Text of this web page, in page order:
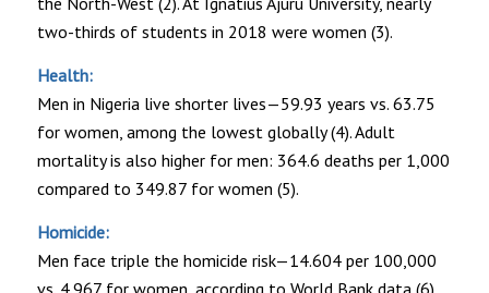
two-thirds of students in 2018 were women (3).
Health:
Men in Nigeria live shorter lives—59.93 years vs. 63.75
for women, among the lowest globally (4). Adult
mortality is also higher for men: 364.6 deaths per 1,000
compared to 349.87 for women (5).
Homicide:
Men face triple the homicide risk—14.604 per 100,000
vs. 4.967 for women, according to World Bank data (6)